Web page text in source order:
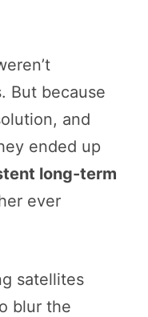
But because
and
ended up
long-term
ever
satellites
blur the